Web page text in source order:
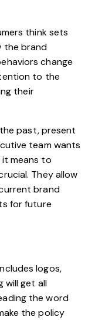
think sets
the brand
change
to the
their
past, present
team wants
means to
They allow
brand
for future
logos,
will get all
the word
the policy